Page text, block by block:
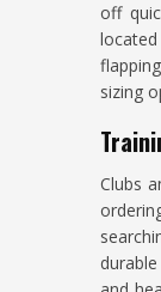
off
sizing
Clubs